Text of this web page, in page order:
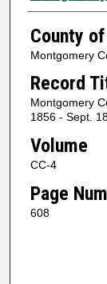
County
Montgomery
Record
Montgomery
1856 - Sept.
Volume
CC-4
Page
608